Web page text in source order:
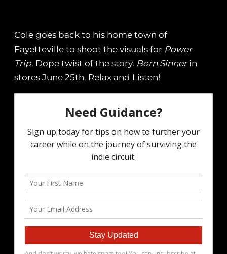
Cole goes back to his home town of
Fayetteville to shoot the visuals for Power
Trip. Dope twist of the story. Born Sinnerin
stores June 25th. Relax and Listen!